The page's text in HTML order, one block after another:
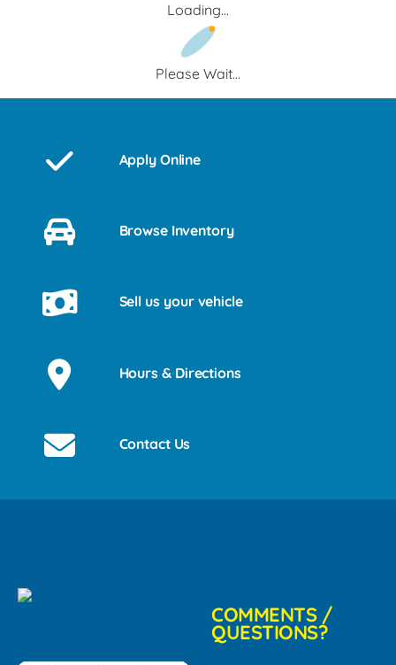
Loading...
Please Wait...
Apply Online
Browse Inventory
Sell us your vehicle
Hours & Directions
Contact Us
COMMENTS /
QUESTIONS?